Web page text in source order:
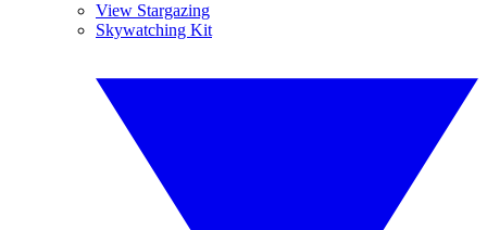
View Stargazing
Skywatching Kit